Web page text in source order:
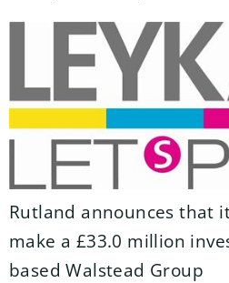
Rutland announces that
make a £33.0 million
based Walstead Group